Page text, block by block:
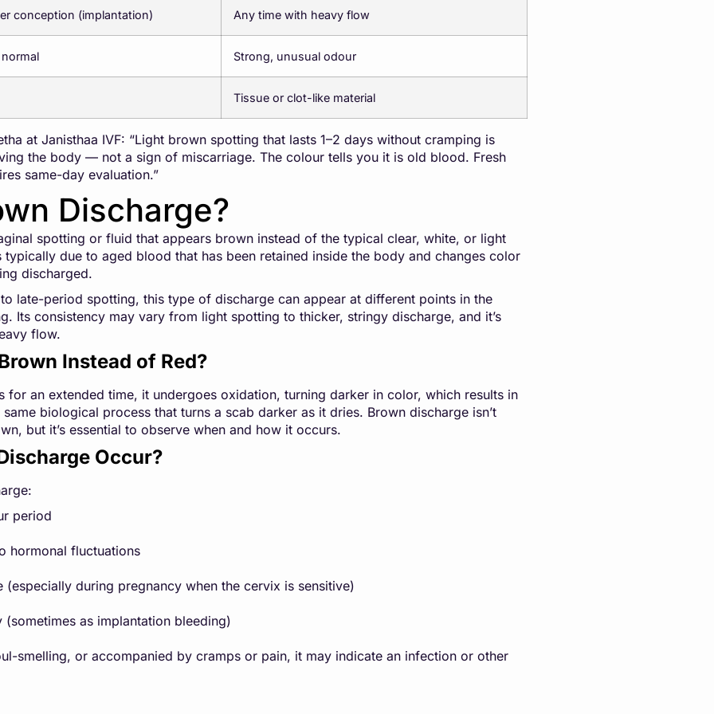
conception (implantation) Any time with heavy flow
Strong, unusual odour
Tissue or clot-like material
at Janisthaa IVF: “Light brown spotting that lasts 1–2 days without cramping is
the body — not a sign of miscarriage. The colour tells you it is old blood. Fresh
same-day evaluation.”
Discharge?
spotting or fluid that appears brown instead of the typical clear, white, or light
typically due to aged blood that has been retained inside the body and changes color
discharged.
late-period spotting, this type of discharge can appear at different points in the
Its consistency may vary from light spotting to thicker, stringy discharge, and it’s
flow.
Instead of Red?
for an extended time, it undergoes oxidation, turning darker in color, which results in
same biological process that turns a scab darker as it dries. Brown discharge isn’t
but it’s essential to observe when and how it occurs.
Occur?
period
hormonal fluctuations
(especially during pregnancy when the cervix is sensitive)
as implantation bleeding)
smelling, or accompanied by cramps or pain, it may indicate an infection or other